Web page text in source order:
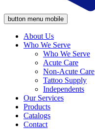
button menu mobile
About Us
Who We Serve
Who We Serve
Acute Care
Non-Acute Care
Tattoo Supply
Independents
Our Services
Products
Catalogs
Contact